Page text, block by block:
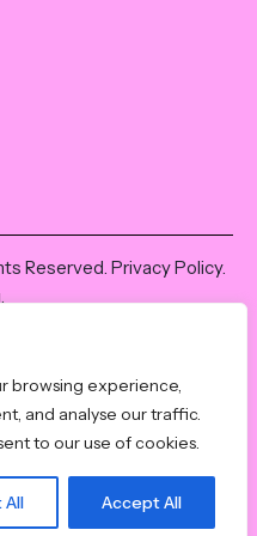
browsing experience,
and analyse our traffic.
to our use of cookies.
All Accept All
Reserved. Privacy Policy.
is not intended as financial
been made to share
the time of writing, but it
circumstances. I am not
before making